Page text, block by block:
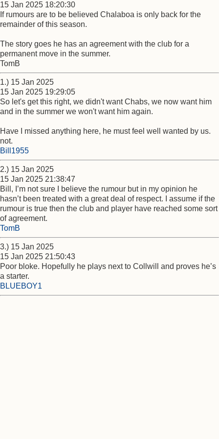
15 Jan 2025 18:20:30
If rumours are to be believed Chalaboa is only back for the
remainder of this season.
The story goes he has an agreement with the club for a
permanent move in the summer.
TomB
1.) 15 Jan 2025
15 Jan 2025 19:29:05
So let's get this right, we didn't want Chabs, we now want him
and in the summer we won't want him again.
Have I missed anything here, he must feel well wanted by us.
not.
Bill1955
2.) 15 Jan 2025
15 Jan 2025 21:38:47
Bill, I’m not sure I believe the rumour but in my opinion he
hasn’t been treated with a great deal of respect. I assume if the
rumour is true then the club and player have reached some sort
of agreement.
TomB
3.) 15 Jan 2025
15 Jan 2025 21:50:43
Poor bloke. Hopefully he plays next to Collwill and proves he’s
a starter.
BLUEBOY1